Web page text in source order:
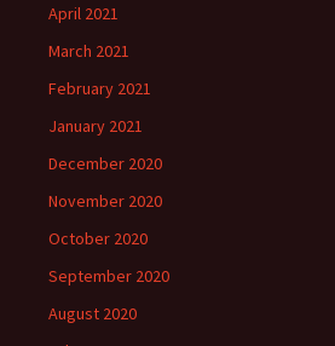
April 2021
March 2021
February 2021
January 2021
December 2020
November 2020
October 2020
September 2020
August 2020